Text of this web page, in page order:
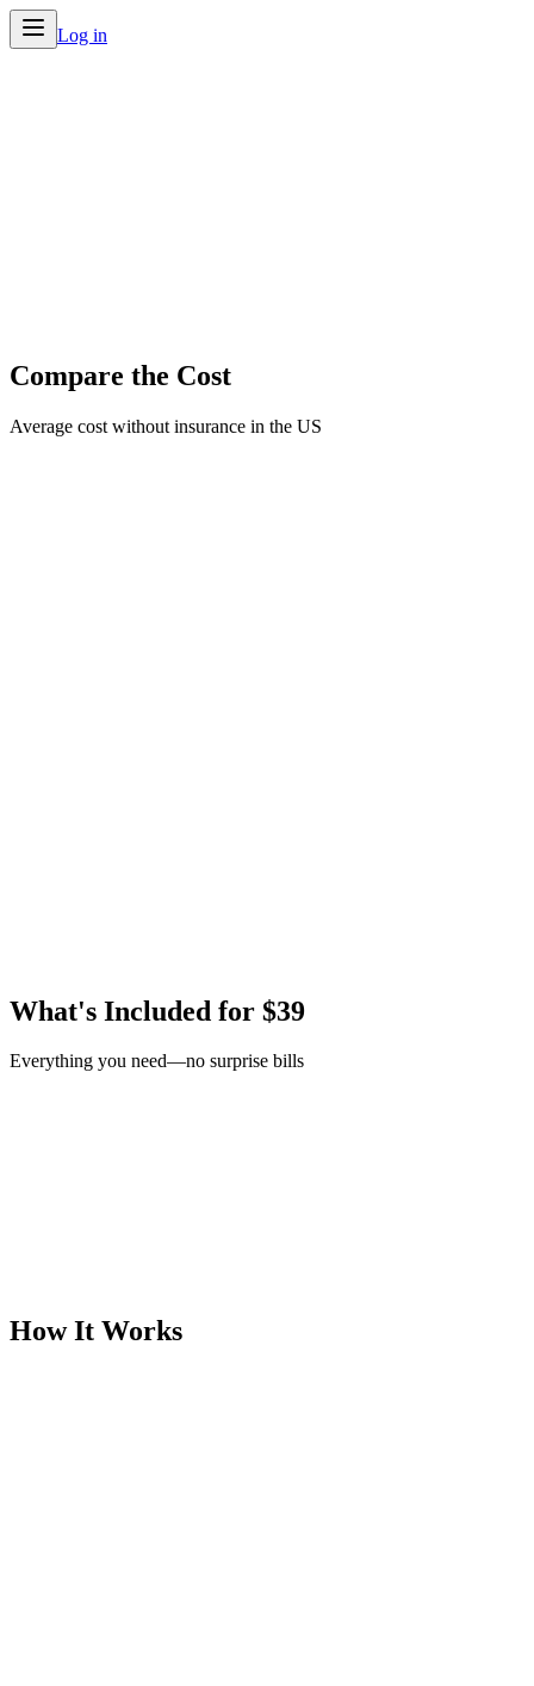
Log in
Compare the Cost
Average cost without insurance in the US
What's Included for $39
Everything you need—no surprise bills
How It Works